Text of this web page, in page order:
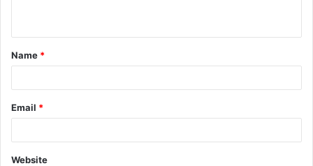
t
*
Name *
Email *
Website